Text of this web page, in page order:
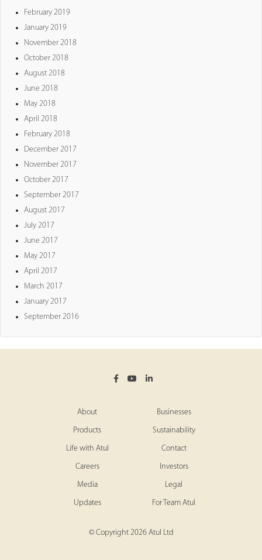
February 2019
January 2019
November 2018
October 2018
August 2018
June 2018
May 2018
April 2018
February 2018
December 2017
November 2017
October 2017
September 2017
August 2017
July 2017
June 2017
May 2017
April 2017
March 2017
January 2017
September 2016
About Businesses
Products Sustainability
Life with Atul Contact
Careers Investors
Media Legal
Updates For Team Atul
© Copyright 2026 Atul Ltd